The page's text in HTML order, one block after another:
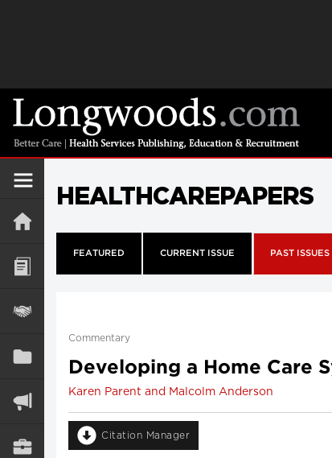
HEALTHCAREPAPERS
FEATURED CURRENT ISSUE PAST ISSUES
Commentary
Developing a Home Care
Karen Parent and Malcolm Anderson
Citation Manager